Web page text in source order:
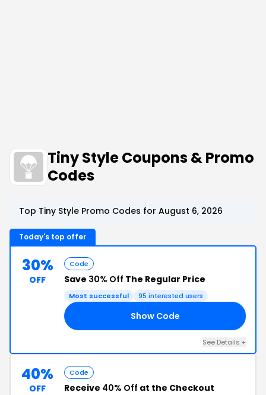
Tiny Style Coupons & Promo
Codes
Top Tiny Style Promo Codes for August 6, 2026
Today's top offer
30%
OFF
Code
Save 30% Off The Regular Price
Most successful 95 interested users
Show Code
See Details +
40%
OFF
Code
Receive 40% Off at the Checkout